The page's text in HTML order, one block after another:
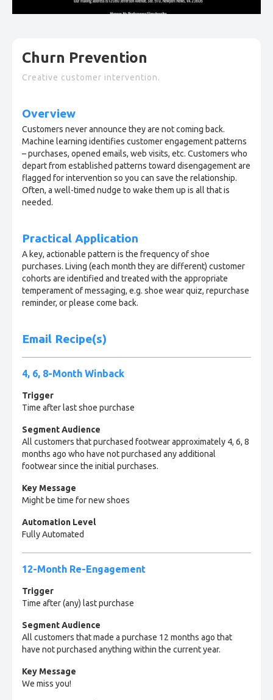
Churn Prevention
Creative customer intervention.
Overview
Customers never announce they are not coming back.
Machine learning identifies customer engagement patterns
– purchases, opened emails, web visits, etc. Customers who
depart from established patterns toward disengagement are
flagged for intervention so you can save the relationship.
Often, a well-timed nudge to wake them up is all that is
needed.
Practical Application
A key, actionable pattern is the frequency of shoe
purchases. Living (each month they are different) customer
cohorts are identified and treated with the appropriate
temperament of messaging, e.g. shoe wear quiz, repurchase
reminder, or please come back.
Email Recipe(s)
4, 6, 8-Month Winback
Trigger
Time after last shoe purchase
Segment Audience
All customers that purchased footwear approximately 4, 6, 8
months ago who have not purchased any additional
footwear since the initial purchases.
Key Message
Might be time for new shoes
Automation Level
Fully Automated
12-Month Re-Engagement
Trigger
Time after (any) last purchase
Segment Audience
All customers that made a purchase 12 months ago that
have not purchased anything within the current year.
Key Message
We miss you!